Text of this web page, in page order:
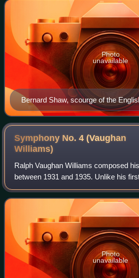
Bernard Shaw, scourge of the
circle
Photo
unavailable
Symphony No. 4 (Vaughan
Williams)
Ralph Vaughan Williams composed
between 1931 and 1935. Unlike his
it was not given a title: the composer
understood as pure music, wit
Photo
unavailable